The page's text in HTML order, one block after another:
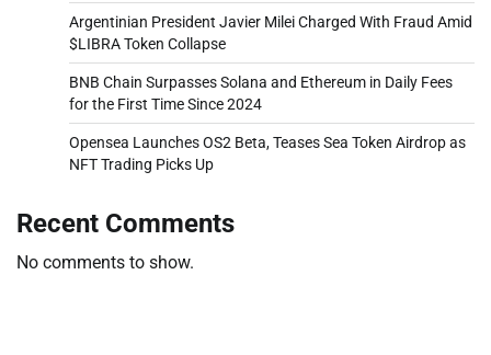
Argentinian President Javier Milei Charged With Fraud Amid
$LIBRA Token Collapse
BNB Chain Surpasses Solana and Ethereum in Daily Fees
for the First Time Since 2024
Opensea Launches OS2 Beta, Teases Sea Token Airdrop as
NFT Trading Picks Up
Recent Comments
No comments to show.